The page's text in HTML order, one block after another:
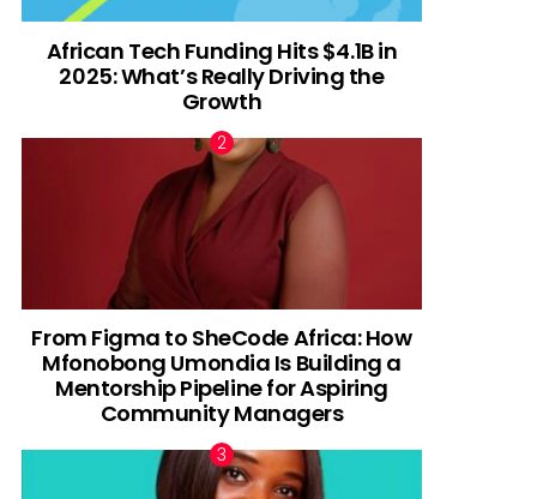
African Tech Funding Hits $4.1B in
2025: What’s Really Driving the
Growth
From Figma to SheCode Africa: How
Mfonobong Umondia Is Building a
Mentorship Pipeline for Aspiring
Community Managers